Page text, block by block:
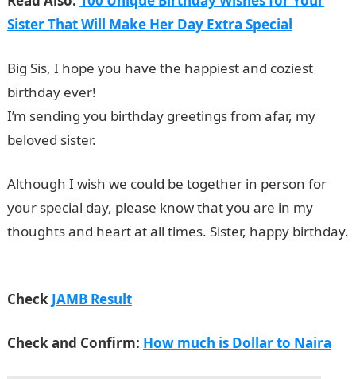
Sister That Will Make Her Day Extra Special
Big Sis, I hope you have the happiest and coziest
birthday ever!
I’m sending you birthday greetings from afar, my
beloved sister.
Although I wish we could be together in person for
your special day, please know that you are in my
thoughts and heart at all times. Sister, happy birthday.
Check JAMB Result
Check and Confirm: How much is Dollar to Naira